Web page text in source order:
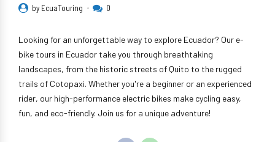
by EcuaTouring 0
Looking for an unforgettable way to explore Ecuador? Our e-
bike tours in Ecuador take you through breathtaking
landscapes, from the historic streets of Quito to the rugged
trails of Cotopaxi. Whether you're a beginner or an experienced
rider, our high-performance electric bikes make cycling easy,
fun, and eco-friendly. Join us for a unique adventure!